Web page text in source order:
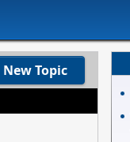
New Topic